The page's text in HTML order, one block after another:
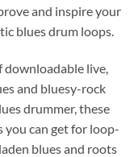
and inspire your
blues drum loops.
downloadable live,
and bluesy-rock
drummer, these
you can get for loop-
blues and roots